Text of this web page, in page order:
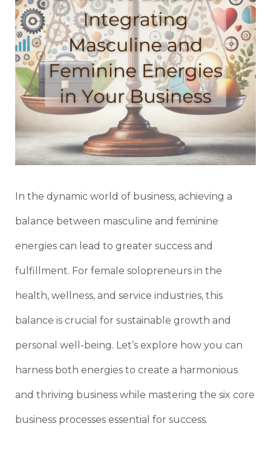
In the dynamic world of business, achieving a
balance between masculine and feminine
energies can lead to greater success and
fulfillment. For female solopreneurs in the
health, wellness, and service industries, this
balance is crucial for sustainable growth and
personal well-being. Let’s explore how you can
harness both energies to create a harmonious
and thriving business while mastering the six core
business processes essential for success.